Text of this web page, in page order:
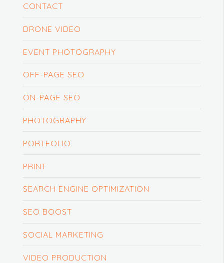
CONTACT
DRONE VIDEO
EVENT PHOTOGRAPHY
OFF-PAGE SEO
ON-PAGE SEO
PHOTOGRAPHY
PORTFOLIO
PRINT
SEARCH ENGINE OPTIMIZATION
SEO BOOST
SOCIAL MARKETING
VIDEO PRODUCTION